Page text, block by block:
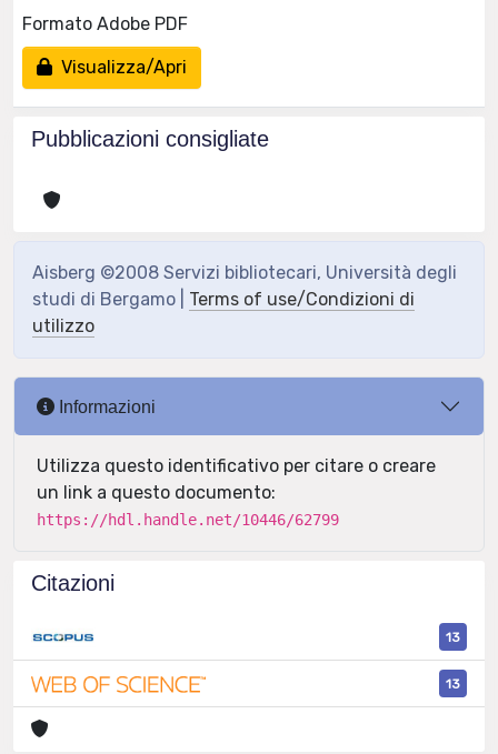
Formato Adobe PDF
Visualizza/Apri
Pubblicazioni consigliate
Aisberg ©2008 Servizi bibliotecari, Università degli
studi di Bergamo | Terms of use/Condizioni di
utilizzo
Informazioni
Utilizza questo identificativo per citare o creare
un link a questo documento:
https://hdl.handle.net/10446/62799
Citazioni
13
13